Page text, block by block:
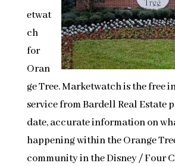
etwat
ch
for
Oran
ge Tree. Marketwatch is the free
service from Bardell Real Estate
date, accurate information on
happening within the Orange
community in the Disney / Four